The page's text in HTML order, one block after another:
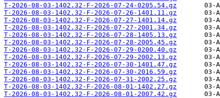
T-2026-08-03-1402.32-F-2026-07-24-0205.54.gz
T-2026-08-03-1402.32-F-2026-07-26-1401.11.gz
T-2026-08-03-1402.32-F-2026-07-27-1401.14.gz
T-2026-08-03-1402.32-F-2026-07-27-2001.34.gz
T-2026-08-03-1402.32-F-2026-07-28-1405.13.gz
T-2026-08-03-1402.32-F-2026-07-28-2005.45.gz
T-2026-08-03-1402.32-F-2026-07-29-0200.40.gz
T-2026-08-03-1402.32-F-2026-07-29-2002.13.gz
T-2026-08-03-1402.32-F-2026-07-30-1401.47.gz
T-2026-08-03-1402.32-F-2026-07-30-2016.59.gz
T-2026-08-03-1402.32-F-2026-07-31-2002.25.gz
T-2026-08-03-1402.32-F-2026-08-01-1402.27.gz
T-2026-08-03-1402.32-F-2026-08-01-2007.42.gz